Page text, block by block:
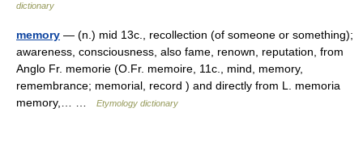
dictionary
memory — (n.) mid 13c., recollection (of someone or something);
awareness, consciousness, also fame, renown, reputation, from
Anglo Fr. memorie (O.Fr. memoire, 11c., mind, memory,
remembrance; memorial, record ) and directly from L. memoria
memory,… …
Etymology dictionary